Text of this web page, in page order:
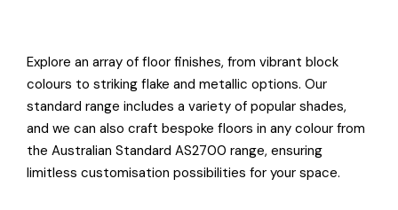
Explore an array of floor finishes, from vibrant block
colours to striking flake and metallic options. Our
standard range includes a variety of popular shades,
and we can also craft bespoke floors in any colour from
the Australian Standard AS2700 range, ensuring
limitless customisation possibilities for your space.